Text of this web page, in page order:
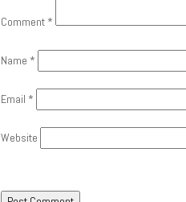
Comment *
Name *
Email *
Website